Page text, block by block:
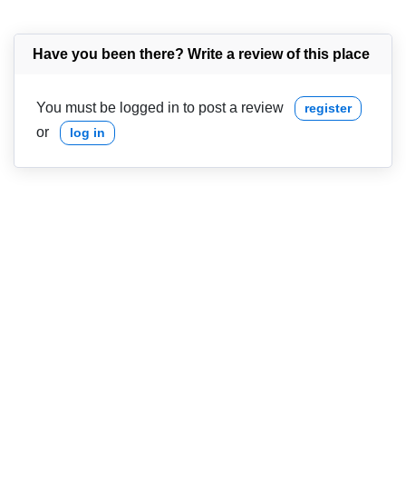
Have you been there? Write a review of this place
You must be logged in to post a review register
or log in